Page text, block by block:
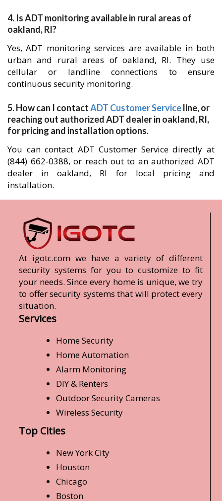
4. Is ADT monitoring available in rural areas of
oakland, RI?
Yes, ADT monitoring services are available in both
urban and rural areas of oakland, RI. They use
cellular or landline connections to ensure
continuous security monitoring.
5. How can I contactADT Customer Serviceline, or
reaching out authorized ADT dealer in oakland, RI,
for pricing and installation options.
You can contact ADT Customer Service directly at
(844) 662-0388, or reach out to an authorized ADT
dealer in oakland, RI for local pricing and
installation.
At igotc.com we have a variety of different
security systems for you to customize to fit
your needs. Since every home is unique, we try
to offer security systems that will protect every
situation.
Services
Home Security
Home Automation
Alarm Monitoring
DIY & Renters
Outdoor Security Cameras
Wireless Security
Top Cities
New York City
Houston
Chicago
Boston